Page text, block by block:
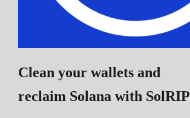
Clean your wallets and
reclaim Solana with SolRIP